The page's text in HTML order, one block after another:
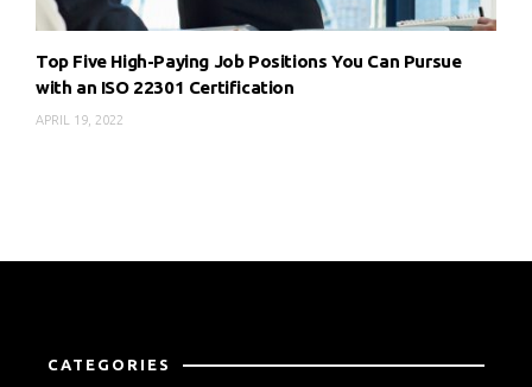
Top Five High-Paying Job Positions You Can Pursue
with an ISO 22301 Certification
APRIL 19, 2022
CATEGORIES